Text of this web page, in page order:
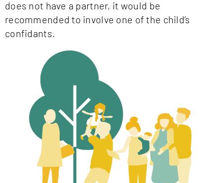
does not have a partner, it would be
recommended to involve one of the child’s
confidants.